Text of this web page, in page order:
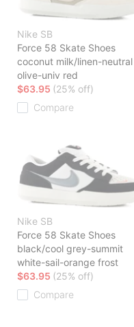
Nike SB
Force 58 Skate Shoes
coconut milk/linen-neutral
olive-univ red
$63.95 (25% off)
Compare
Nike SB
Force 58 Skate Shoes
black/cool grey-summit
white-sail-orange frost
$63.95 (25% off)
Compare